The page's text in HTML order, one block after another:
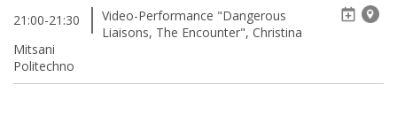
21:00-21:30
Video-Performance "Dangerous
Liaisons, The Encounter", Christina
Mitsani
Politechno